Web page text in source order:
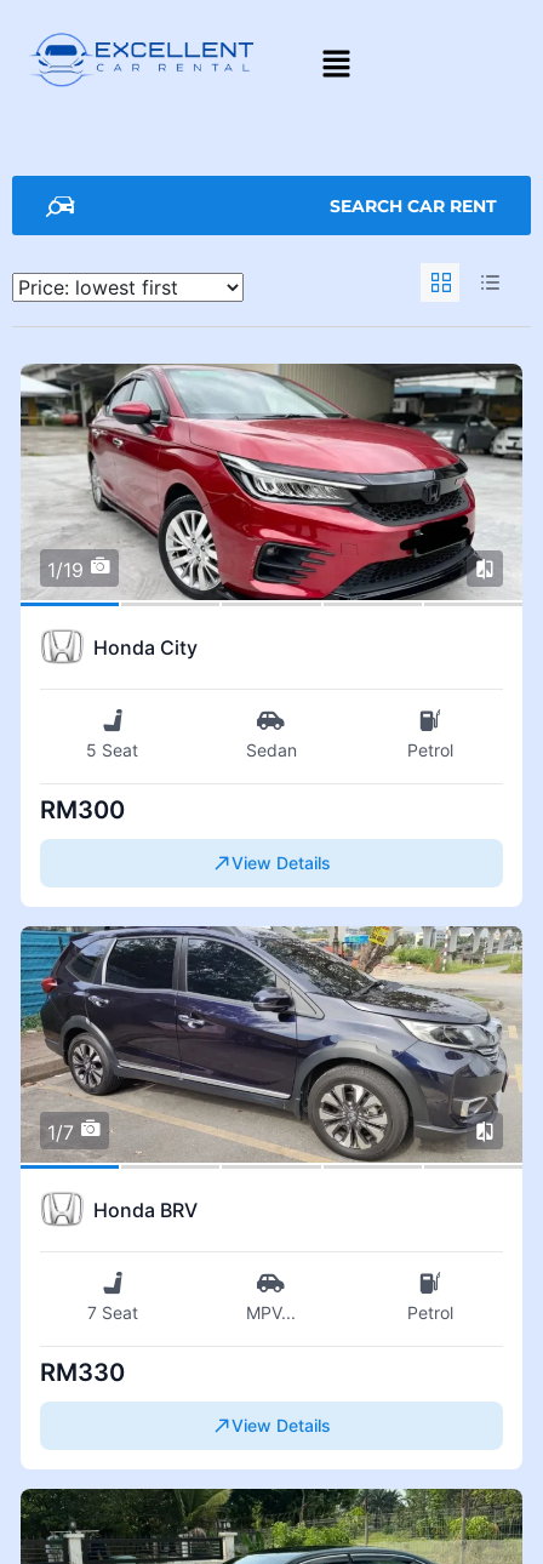
SEARCH CAR RENT
1/19
Honda City
5 Seat Sedan Petrol
RM300
View Details
1/7
Honda BRV
7 Seat MPV... Petrol
RM330
View Details